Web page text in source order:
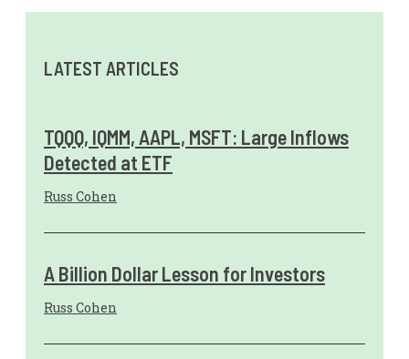
LATEST ARTICLES
TQQQ, IQMM, AAPL, MSFT: Large Inflows
Detected at ETF
Russ Cohen
A Billion Dollar Lesson for Investors
Russ Cohen